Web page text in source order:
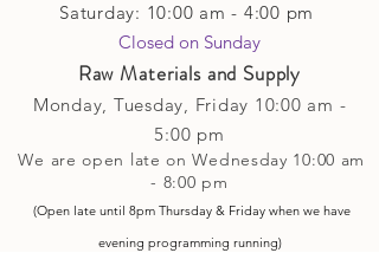
Saturday: 10:00 am - 4:00 pm
Closed on Sunday​
Raw Materials and Supply
Monday, Tuesday, Friday 10:00 am -
5:00 pm
We are open late on Wednesday 10:00 am
- 8:00 pm
(Open late until 8pm Thursday & Friday when we have
evening programming running)